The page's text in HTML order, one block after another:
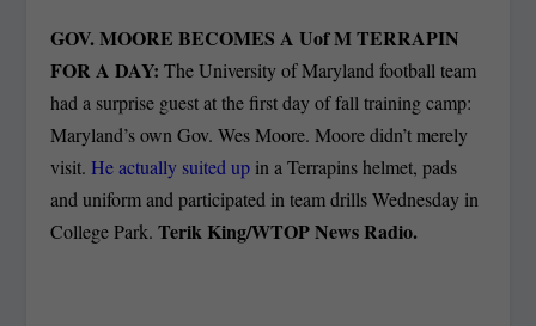
GOV. MOORE BECOMES A Uof M TERRAPIN
FOR A DAY:The University of Maryland football team
had a surprise guest at the first day of fall training camp:
Maryland’s own Gov. Wes Moore. Moore didn’t merely
visit.He actually suited up in a Terrapins helmet, pads
and uniform and participated in team drills Wednesday in
College Park.Terik King/WTOP News Radio.